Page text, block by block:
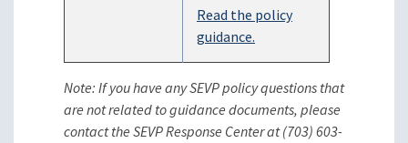
Read the policy
guidance.
Note: If you have any SEVP policy questions that
are not related to guidance documents, please
contact the SEVP Response Center at (703) 603-